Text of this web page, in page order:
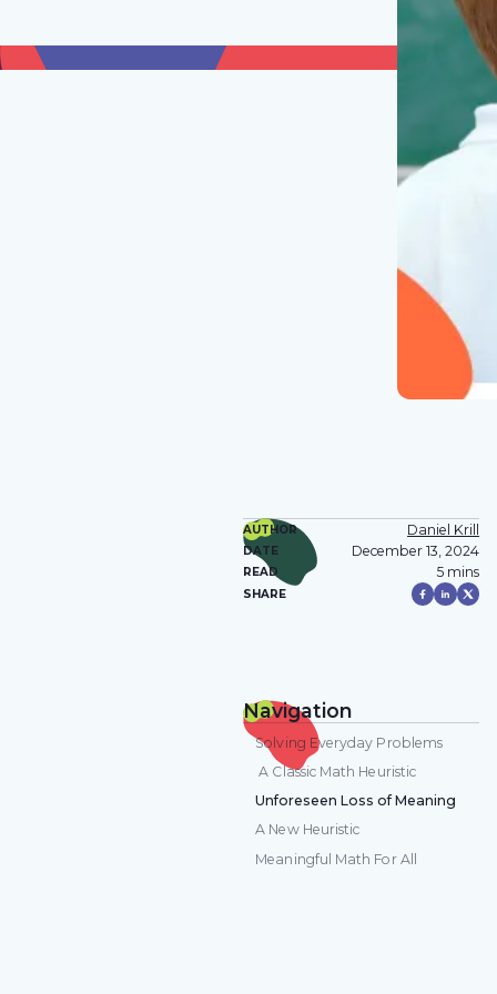
AUTHOR Daniel Krill
DATE December 13, 2024
READ 5 mins
SHARE
Navigation
Solving Everyday Problems
A Classic Math Heuristic
Unforeseen Loss of Meaning
A New Heuristic
Meaningful Math For All